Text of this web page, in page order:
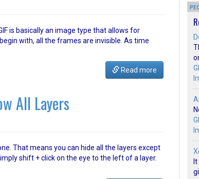
is basically an image type that allows for
with, all the frames are invisible. As time
Read more
All Layers
That means you can hide all the layers except
shift + click on the eye to the left of a layer.